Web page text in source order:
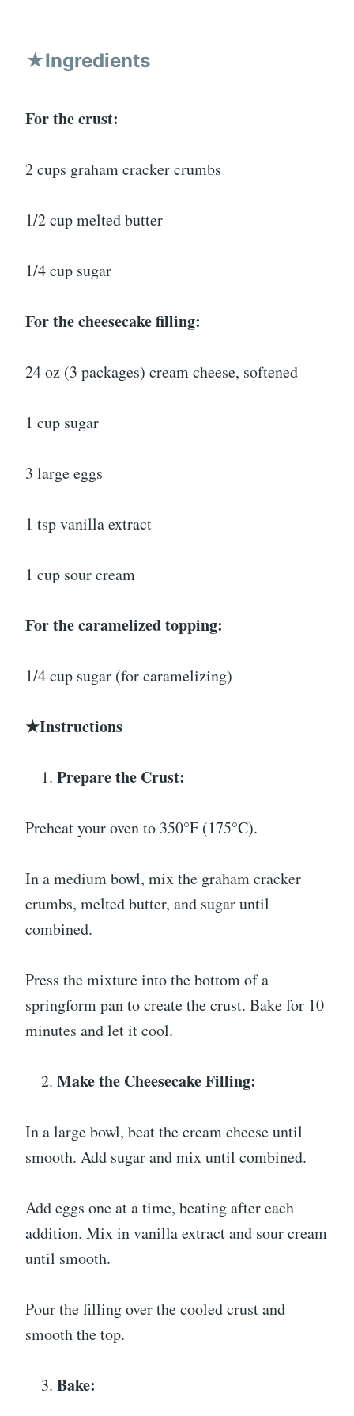
★Ingredients
For the crust:
2 cups graham cracker crumbs
1/2 cup melted butter
1/4 cup sugar
For the cheesecake filling:
24 oz (3 packages) cream cheese, softened
1 cup sugar
3 large eggs
1 tsp vanilla extract
1 cup sour cream
For the caramelized topping:
1/4 cup sugar (for caramelizing)
★Instructions
Prepare the Crust:
Preheat your oven to 350°F (175°C).
In a medium bowl, mix the graham cracker
crumbs, melted butter, and sugar until
combined.
Press the mixture into the bottom of a
springform pan to create the crust. Bake for 10
minutes and let it cool.
Make the Cheesecake Filling:
In a large bowl, beat the cream cheese until
smooth. Add sugar and mix until combined.
Add eggs one at a time, beating after each
addition. Mix in vanilla extract and sour cream
until smooth.
Pour the filling over the cooled crust and
smooth the top.
Bake: